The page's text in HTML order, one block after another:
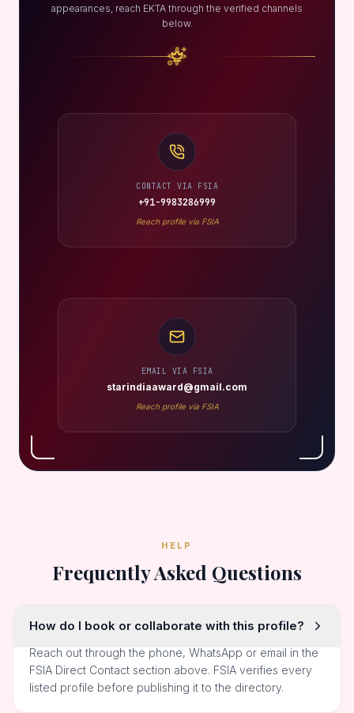
appearances, reach EKTA through the verified channels
below.
CONTACT VIA FSIA
+91-9983286999
Reach profile via FSIA
EMAIL VIA FSIA
starindiaaward@gmail.com
Reach profile via FSIA
HELP
Frequently Asked Questions
How do I book or collaborate with this profile?
Reach out through the phone, WhatsApp or email in the
FSIA Direct Contact section above. FSIA verifies every
listed profile before publishing it to the directory.